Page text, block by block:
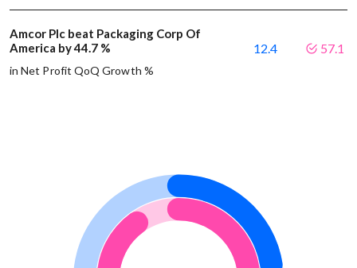
Amcor Plc beat Packaging Corp Of
America by 44.7 %
in Net Profit QoQ Growth %
12.4 57.1